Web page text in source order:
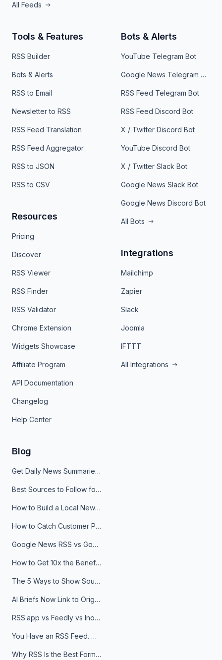
All Feeds
Tools & Features
RSS Builder
Bots & Alerts
RSS to Email
Newsletter to RSS
RSS Feed Translation
RSS Feed Aggregator
RSS to JSON
RSS to CSV
Resources
Pricing
Discover
RSS Viewer
RSS Finder
RSS Validator
Chrome Extension
Widgets Showcase
Affiliate Program
API Documentation
Changelog
Help Center
Bots & Alerts
YouTube Telegram Bot
Google News Telegram Bot
RSS Feed Telegram Bot
RSS Feed Discord Bot
X / Twitter Discord Bot
YouTube Discord Bot
X / Twitter Slack Bot
Google News Slack Bot
Google News Discord Bot
All Bots
Integrations
Mailchimp
Zapier
Slack
Joomla
IFTTT
All Integrations
Blog
Get Daily News Summaries About Any Topic in Telegram, Discord, Slack, and Email
Best Sources to Follow for Crypto News in Your Reader (2026)
How to Build a Local News Hub That Updates Itself
How to Catch Customer Problems Before They Become Support Tickets
Google News RSS vs Google Alerts: Which Is Better for News Monitoring?
How to Get 10x the Benefits of Google Alerts
The 5 Ways to Show Sources in Your AI Brief, And When to Use Each
AI Briefs Now Link to Original Sources. Here's Why It Matters
RSS.app vs Feedly vs Inoreader: Which One Is Actually Right for You?
You Have an RSS Feed. Now What?
Why RSS Is the Best Format for AI Agents in 2026